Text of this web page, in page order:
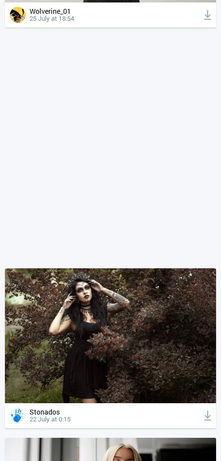
Wolverine_01
25 July at 18:54
Stonados
22 July at 0:15